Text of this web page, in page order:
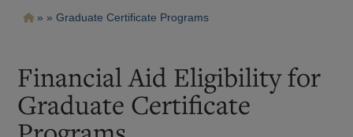
Ruta
navegación
Graduate Certificate Programs
Financial Aid Eligibility for
Graduate Certificate